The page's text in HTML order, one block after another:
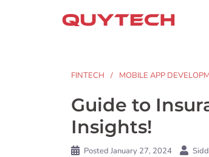
FINTECH MOBILE APP
Guide to
Insights!
Posted January 27, 2024